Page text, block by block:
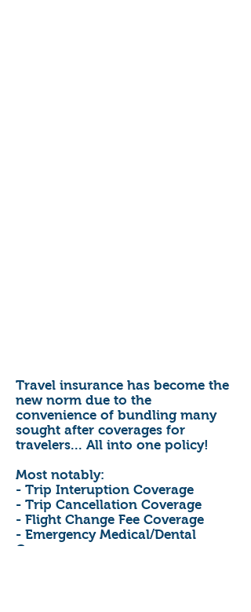
Travel insurance has become the
new norm due to the
convenience of bundling many
sought after coverages for
travelers... All into one policy!
Most notably:
- Trip Interuption Coverage
- Trip Cancellation Coverage
- Flight Change Fee Coverage
- Emergency Medical/Dental
Coverage